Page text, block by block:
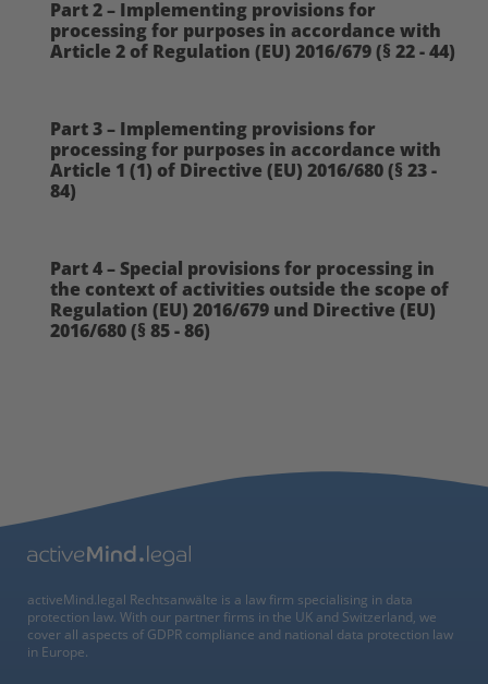
Part 2 – Implementing provisions for
processing for purposes in accordance with
Article 2 of Regulation (EU) 2016/679 (§ 22 - 44)
Part 3 – Implementing provisions for
processing for purposes in accordance with
Article 1 (1) of Directive (EU) 2016/680 (§ 23 -
84)
Part 4 – Special provisions for processing in
the context of activities outside the scope of
Regulation (EU) 2016/679 und Directive (EU)
2016/680 (§ 85 - 86)
activeMind.legal Rechtsanwälte is a law firm specialising in data
protection law. With our partner firms in the UK and Switzerland, we
cover all aspects of GDPR compliance and national data protection law
in Europe.